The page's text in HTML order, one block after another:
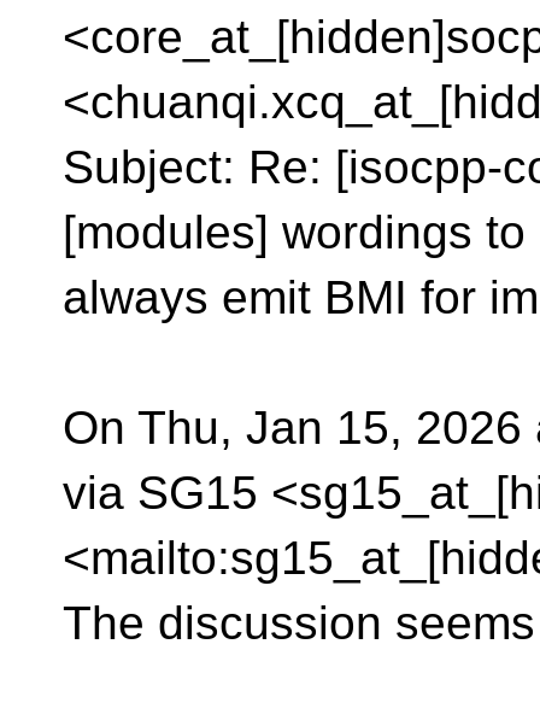
Subject: Re: [isocpp-
[modules] wordings
always emit BMI for
On Thu, Jan 15,
via SG15
The discussion